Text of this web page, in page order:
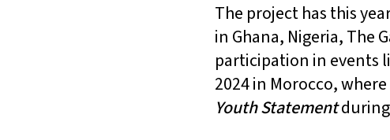
The project has this
in Ghana, Nigeria, The
participation in events
2024 in Morocco,
Youth Statementduring